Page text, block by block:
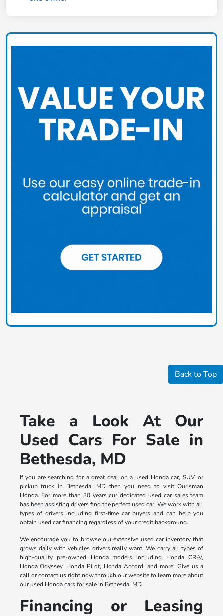
Back to Top
Take a Look At Our
Used Cars For Sale in
Bethesda, MD
If you are searching for a great deal on a used Honda car, SUV, or
pickup truck in Bethesda, MD then you need to visit Ourisman
Honda. For more than 30 years our dedicated used car sales team
has been assisting drivers find the perfect used car. We work with all
types of drivers including first-time car buyers and can help you
obtain used car financing regardless of your credit background.
We encourage you to browse our extensive used car inventory that
grows daily with vehicles drivers really want. We carry all types of
high-quality pre-owned Honda models including Honda CR-V,
Honda Odyssey, Honda Pilot, Honda Accord, and more! Give us a
call or contact us right now through our website to learn more about
our used Honda cars for sale in Bethesda, MD
Financing or Leasing